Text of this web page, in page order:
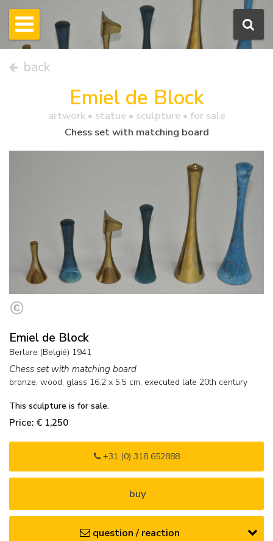
back
Emiel de Block
artwork • statue• sculpture • for sale
Chess set with matching board
Emiel de Block
Berlare (België) 1941
Chess set with matching board
bronze, wood, glass 16.2 x 5.5 cm, executed late 20th century
This sculpture is for sale.
Price: € 1,250
+31 (0) 318 652888
buy
question / reaction